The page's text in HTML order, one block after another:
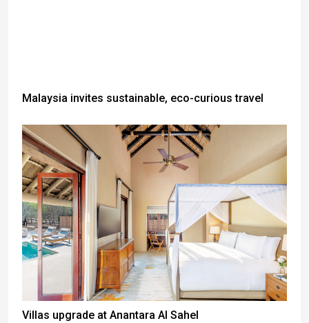
Malaysia invites sustainable, eco-curious travel
Villas upgrade at Anantara Al Sahel